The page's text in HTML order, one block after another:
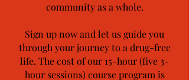
community as a whole.
Sign up now and let us guide you
through your journey to a drug-free
life. The cost of our 15-hour (five 3-
hour sessions) course program is